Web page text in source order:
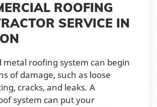
ROOFING
SERVICE IN
metal roofing system can begin
of damage, such as loose
cracks, and leaks. A
system can put your